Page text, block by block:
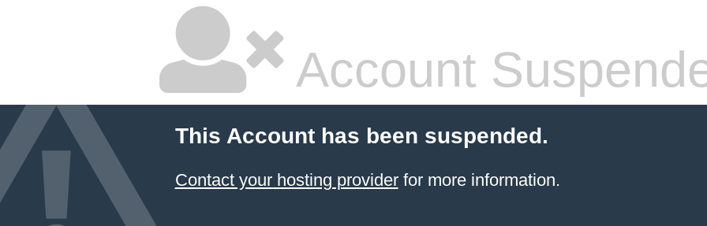
Account
This Account has been suspended.
Contact your hosting providerfor more information.